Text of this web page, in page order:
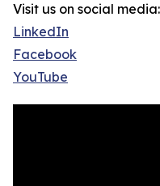
Visit us on social media:
LinkedIn
Facebook
YouTube